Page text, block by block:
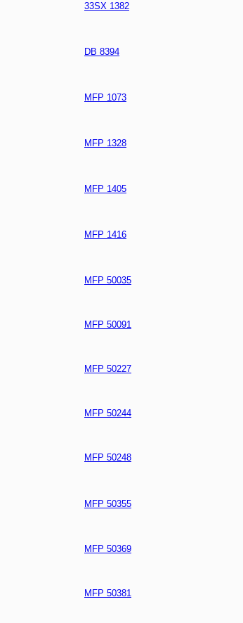
33SX 1382
DB 8394
MFP 1073
MFP 1328
MFP 1405
MFP 1416
MFP 50035
MFP 50091
MFP 50227
MFP 50244
MFP 50248
MFP 50355
MFP 50369
MFP 50381